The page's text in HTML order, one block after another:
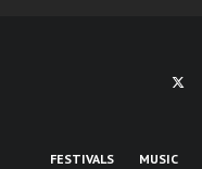
FESTIVALS MUSIC